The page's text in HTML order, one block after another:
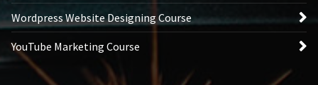
Wordpress Website Designing Course
YouTube Marketing Course